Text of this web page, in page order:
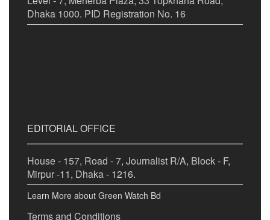
Dhaka 1000. PID Registration No. 16
EDITORIAL OFFICE
House - 157, Road - 7, Journalist R/A, Block - F,
Mirpur -11, Dhaka - 1216.
Learn More about Green Watch Bd
Terms and Conditions